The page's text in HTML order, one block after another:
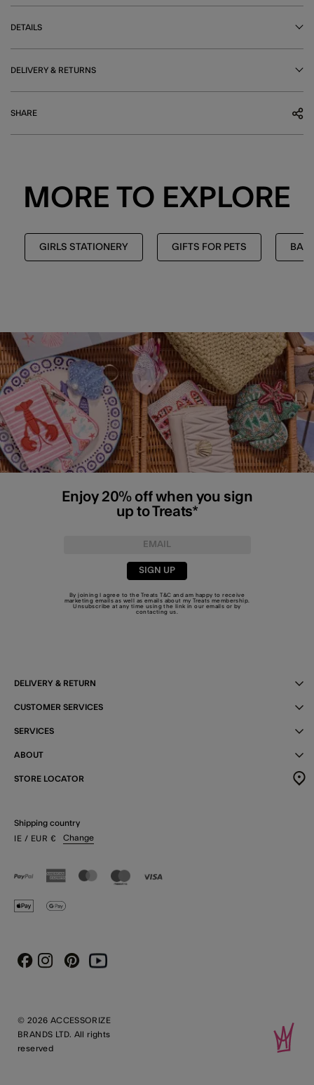
DETAILS
DELIVERY & RETURNS
SHARE
MORE TO EXPLORE
GIRLS STATIONERY GIFTS FOR PETS
Enjoy 20% off when you sign
up to Treats*
SIGN UP
By joining I agree to the TreatsT&C and am happy to receive
marketing emails as well as emails about my Treats membership.
Unsubscribe at any time using the link in our emails or by
contacting us
DELIVERY & RETURN
CUSTOMER SERVICES
SERVICES
ABOUT
STORE LOCATOR
Shipping country
IE / EUR € Change
© 2026 ACCESSORIZE
BRANDS LTD. All rights
reserved
FacebookInstagram
PinterestYoutube